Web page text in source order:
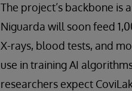
The project’s backbone is
Niguarda will soon feed
X-rays, blood tests, and
use in training AI
researchers expect